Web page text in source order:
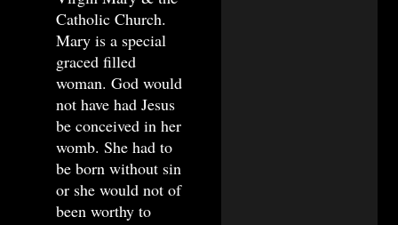
Catholic Church.
Mary is a special
graced filled
woman. God would
not have had Jesus
be conceived in her
womb. She had to
be born without sin
or she would not of
been worthy to